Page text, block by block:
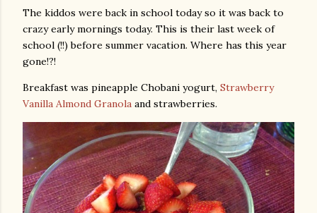
The kiddos were back in school today so it was back to
crazy early mornings today. This is their last week of
school (!!) before summer vacation. Where has this year
gone!?!
Breakfast was pineapple Chobani yogurt, Strawberry
Vanilla Almond Granola and strawberries.